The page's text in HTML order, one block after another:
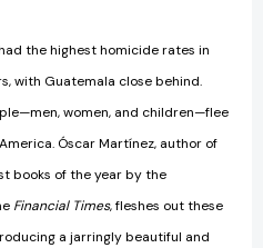
the highest homicide rates in
with Guatemala close behind.
women, and children—flee
Óscar Martínez, author of
books of the year by the
Financial Times, fleshes out these
a jarringly beautiful and